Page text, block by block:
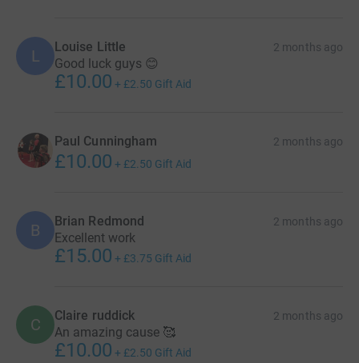
L Louise Little 2 months ago
Good luck guys 😊
£10.00 + £2.50 Gift Aid
Paul Cunningham 2 months ago
£10.00 + £2.50 Gift Aid
B Brian Redmond 2 months ago
Excellent work
£15.00 + £3.75 Gift Aid
C Claire ruddick 2 months ago
An amazing cause 🥰
£10.00 + £2.50 Gift Aid